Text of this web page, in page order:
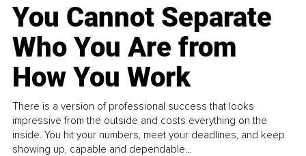
You Cannot Separate
Who You Are from
How You Work
There is a version of professional success that looks
impressive from the outside and costs everything on the
inside. You hit your numbers, meet your deadlines, and keep
showing up, capable and dependable...